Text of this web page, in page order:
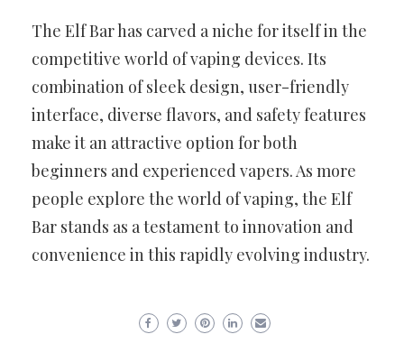
The Elf Bar has carved a niche for itself in the
competitive world of vaping devices. Its
combination of sleek design, user-friendly
interface, diverse flavors, and safety features
make it an attractive option for both
beginners and experienced vapers. As more
people explore the world of vaping, the Elf
Bar stands as a testament to innovation and
convenience in this rapidly evolving industry.